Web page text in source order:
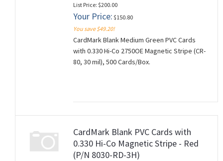
List Price: $200.00
Your Price: $150.80
You save $49.20!
CardMark Blank Medium Green PVC Cards
with 0.330 Hi-Co 2750OE Magnetic Stripe (CR-
80, 30 mil), 500 Cards/Box.
CardMark Blank PVC Cards with
0.330 Hi-Co Magnetic Stripe - Red
(P/N 8030-RD-3H)